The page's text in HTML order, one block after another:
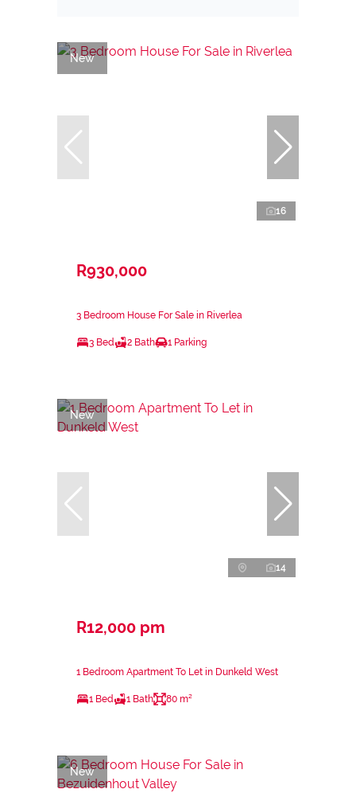
New
16
R930,000
3 Bedroom House For Sale in Riverlea
3 Bed 2 Bath 1 Parking
New
14
R12,000 pm
1 Bedroom Apartment To Let in Dunkeld West
1 Bed 1 Bath 80 m²
New